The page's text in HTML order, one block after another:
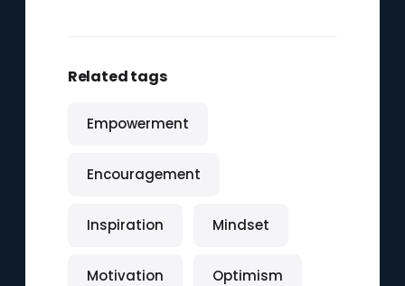
Related tags
Empowerment
Encouragement
Inspiration Mindset
Motivation Optimism